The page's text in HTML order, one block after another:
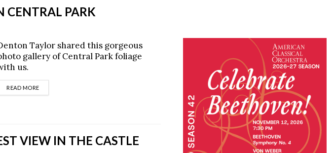
CENTRAL PARK
Taylor shared this gorgeous
gallery of Central Park foliage
us.
READ MOREDETAILS
VIEW IN THE CASTLE